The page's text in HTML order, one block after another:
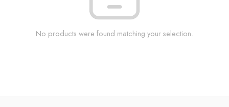
No products were found matching your selection.